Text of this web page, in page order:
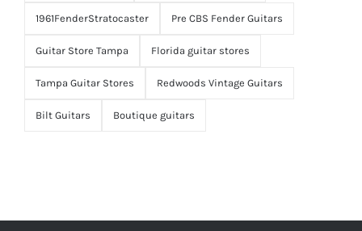
1961FenderStratocaster Pre CBS Fender Guitars
Guitar Store Tampa Florida guitar stores
Tampa Guitar Stores Redwoods Vintage Guitars
Bilt Guitars Boutique guitars